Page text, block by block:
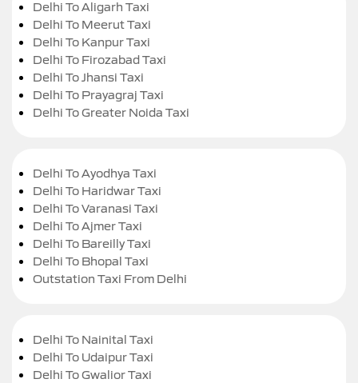
Delhi To Aligarh Taxi
Delhi To Meerut Taxi
Delhi To Kanpur Taxi
Delhi To Firozabad Taxi
Delhi To Jhansi Taxi
Delhi To Prayagraj Taxi
Delhi To Greater Noida Taxi
Delhi To Ayodhya Taxi
Delhi To Haridwar Taxi
Delhi To Varanasi Taxi
Delhi To Ajmer Taxi
Delhi To Bareilly Taxi
Delhi To Bhopal Taxi
Outstation Taxi From Delhi
Delhi To Nainital Taxi
Delhi To Udaipur Taxi
Delhi To Gwalior Taxi